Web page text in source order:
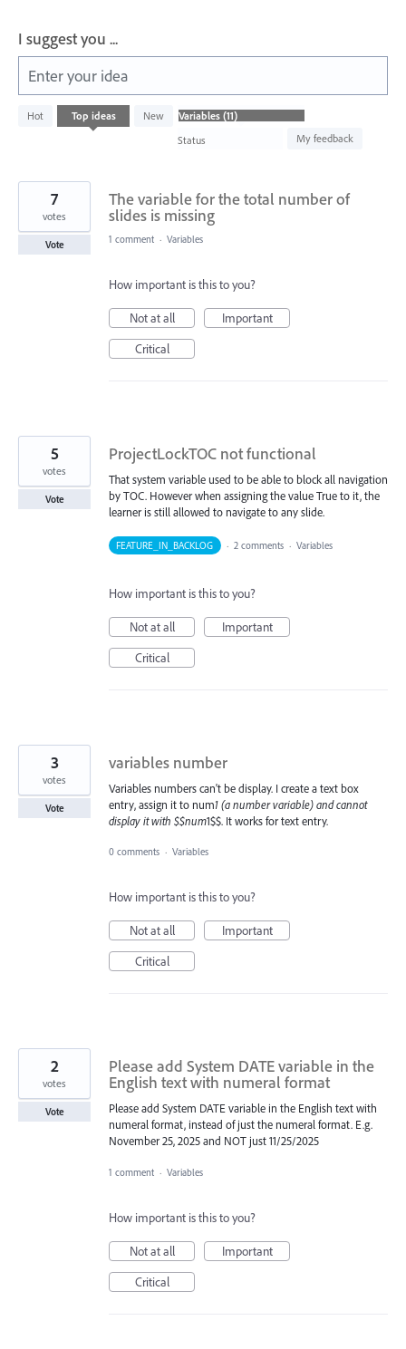
I suggest you ...
Enter your idea
Hot Top ideas
New
Status
My feedback
results
The variable for the total number of
slides is missing
7
votes
Vote 1 comment · Variables
How important is this to you?
Not at all
Important
Critical
ProjectLockTOC not functional
That system variable used to be able to block all navigation
by TOC. However when assigning the value True to it, the
learner is still allowed to navigate to any slide.
5
votes
Vote
FEATURE_IN_BACKLOG · 2 comments · Variables
How important is this to you?
Not at all
Important
Critical
variables number
Variables numbers can't be display. I create a text box
entry, assign it to num1 (a number variable) and cannot
display it with $$num1$$. It works for text entry.
3
votes
Vote
0 comments · Variables
How important is this to you?
Not at all
Important
Critical
Please add System DATE variable in the
English text with numeral format
Please add System DATE variable in the English text with
numeral format, instead of just the numeral format. E.g.
November 25, 2025 and NOT just 11/25/2025
2
votes
Vote
1 comment · Variables
How important is this to you?
Not at all
Important
Critical